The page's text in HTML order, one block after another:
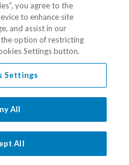
Framework•Cookie Policy•
Patent Marking
7243• All trademarks are the
owners.
you agree to the
to enhance site
and assist in our
option of restricting
Settings button.
Settings
All
All